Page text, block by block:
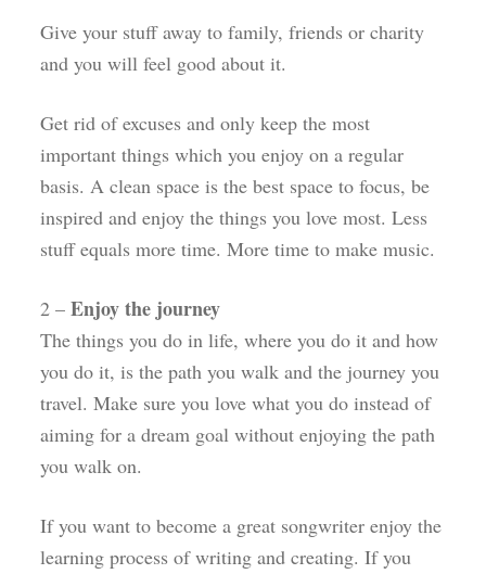
Give your stuff away to family, friends or charity
and you will feel good about it.
Get rid of excuses and only keep the most
important things which you enjoy on a regular
basis. A clean space is the best space to focus, be
inspired and enjoy the things you love most. Less
stuff equals more time. More time to make music.
2 –Enjoy the journey
The things you do in life, where you do it and how
you do it, is the path you walk and the journey you
travel. Make sure you love what you do instead of
aiming for a dream goal without enjoying the path
you walk on.
If you want to become a great songwriter enjoy the
learning process of writing and creating. If you